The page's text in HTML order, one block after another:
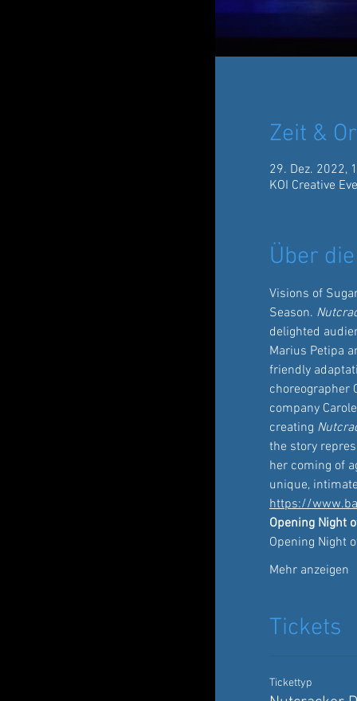
Zeit &
29. Dez. 2022,
KOI Creative
Über
Visions of
Season.
delighted
Marius Petipa
friendly
choreographer
company
creating
the story
her coming of
unique,
https://
Opening Night
Opening Night
Mehr anzeigen
Tickets
Tickettyp